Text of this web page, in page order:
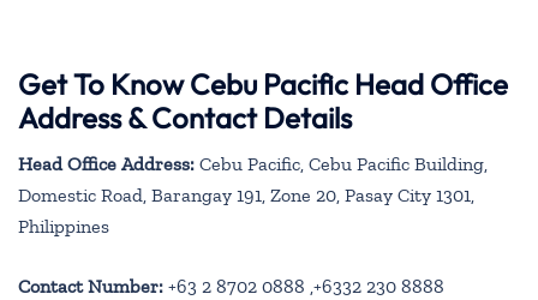
Get To Know Cebu Pacific Head Office
Address & Contact Details
Head Office Address: Cebu Pacific, Cebu Pacific Building,
Domestic Road, Barangay 191, Zone 20, Pasay City 1301,
Philippines
Contact Number: +63 2 8702 0888 ,+6332 230 8888